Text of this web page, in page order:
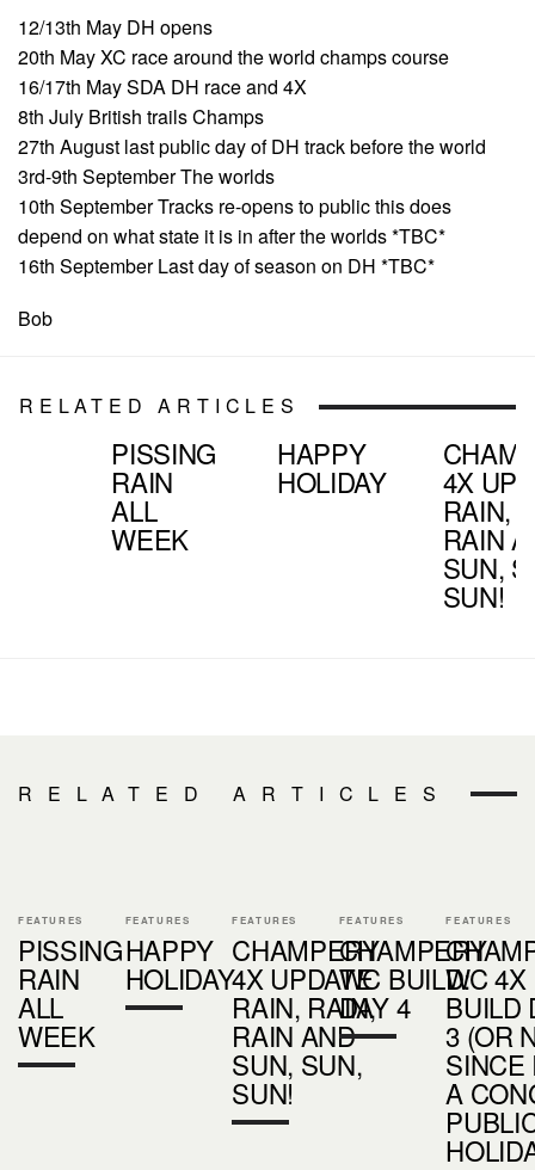
12/13th May DH opens
20th May XC race around the world champs course
16/17th May SDA DH race and 4X
8th July British trails Champs
27th August last public day of DH track before the world
3rd-9th September The worlds
10th September Tracks re-opens to public this does
depend on what state it is in after the worlds *TBC*
16th September Last day of season on DH *TBC*
Bob
RELATED ARTICLES
PISSING
RAIN
ALL
WEEK
HAPPY
HOLIDAY 4X
RAIN,
RAIN
SUN,
SUN!
RELATED ARTICLES
FEATURES
PISSING
RAIN
ALL
WEEK
FEATURES
HAPPY
HOLIDAY
FEATURES
CHAMPERY
4X UPDATE
RAIN, RAIN,
RAIN AND
SUN, SUN,
SUN!
FEATURES
CHAMPERY
WC BUILD:
DAY 4
FEATURES
WC 4X
BUILD
3 (OR
SINCE
A